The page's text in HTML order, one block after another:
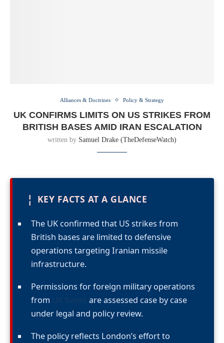
Alliances & Doctrines Policy & Strategy
UK CONFIRMS LIMITS ON US STRIKES FROM
BRITISH BASES AMID IRAN ESCALATION
written by Samuel Drake (TheDefenseWatch)
¦ KEY FACTS AT A GLANCE
The UK confirmed that US strikes from
British bases are limited to defensive
operations targeting Iranian missile
infrastructure.
Permissions for foreign military operations
from
are assessed case by case
under legal and policy review.
The policy reflects London’s effort to